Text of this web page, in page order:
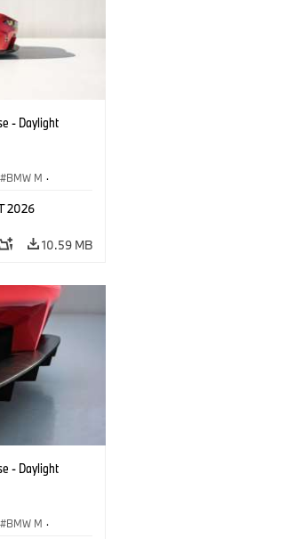
- Daylight
BMW M ·
2026
10.59 MB
- Daylight
BMW M ·